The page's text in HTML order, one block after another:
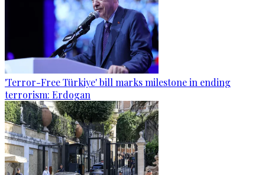
'Terror-Free Türkiye' bill marks milestone in ending
terrorism: Erdogan